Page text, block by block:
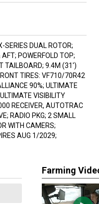
SERIES DUAL ROTOR;
POWERFOLD TOP;
TAILBOARD; 9.4M (31')
TIRES: VF710/70R42
90%; ULTIMATE
VISIBILITY
RECEIVER, AUTOTRAC
RADIO PKG; 2 SMALL
WITH CAMERS;
AUG 1/2029;
Farming